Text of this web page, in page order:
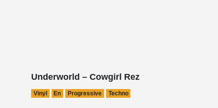
Underworld – Cowgirl Rez
Vinyl En Progressive Techno